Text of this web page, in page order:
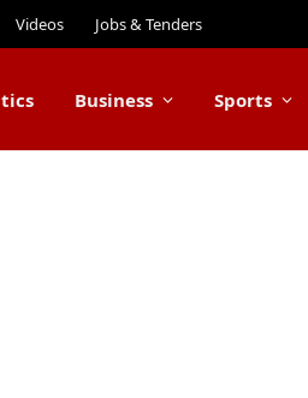
Videos Jobs & Tenders
Business Sports